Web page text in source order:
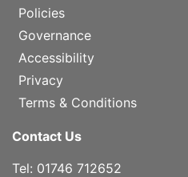
Policies
Governance
Accessibility
Privacy
Terms & Conditions
Contact Us
Tel: 01746 712652